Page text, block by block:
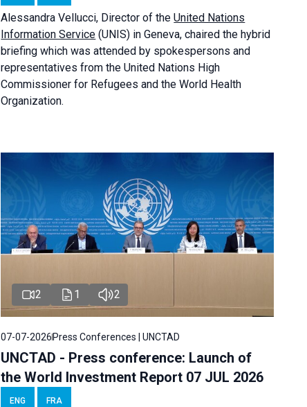
AlessandraVellucci, Director of theUnited Nations
Information Service (UNIS) in Geneva, chaired the hybrid
briefing which was attended by spokespersons and
representatives from the United Nations High
Commissioner for Refugees and the World Health
Organization.
2 1 2
07-07-2026Press Conferences | UNCTAD
UNCTAD - Press conference: Launch of
the World Investment Report 07 JUL 2026
ENG FRA